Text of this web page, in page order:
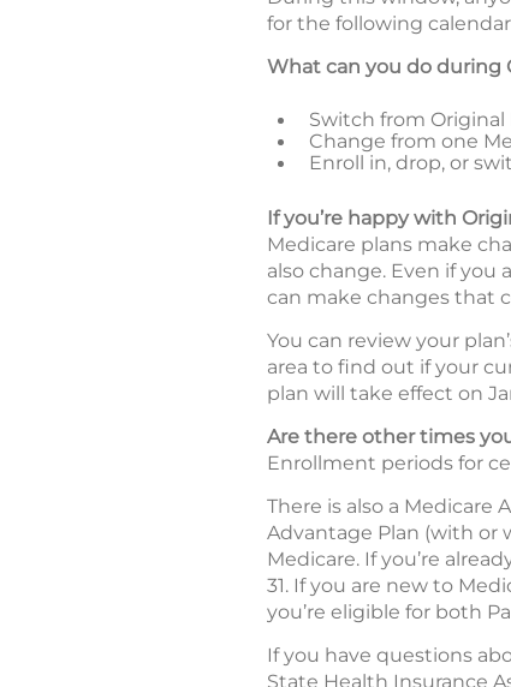
for the following
What can you do during
Switch from Original
Change from one
Enroll in, drop, or
If you’re happy with
Medicare plans make
also change. Even if
can make changes that
You can review your
area to find out if your
plan will take effect on
Are there other times
Enrollment periods for
There is also a
Advantage Plan (with or
Medicare. If you’re
31. If you are new to
you’re eligible for both
If you have questions
State Health Insurance